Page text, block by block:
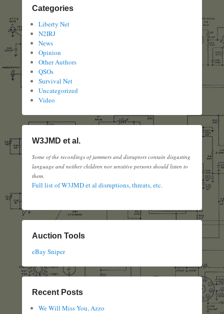
Categories
Liberty Net
N2IRJ
News
Opinion
Other Authors
QSOs
Survival Net
Uncategorized
Video
W3JMD et al.
Some of the recordings of jammers and disruptors contain disgusting
language and neither children nor sensitive persons should listen to
them.
Full list of W3JMD et al disruptions, threats, etc.
Auction Tools
eBay Sniper
Recent Posts
We Will Miss You, Azzo